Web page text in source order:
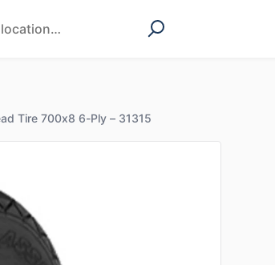
Tire 700x8 6-Ply – 31315